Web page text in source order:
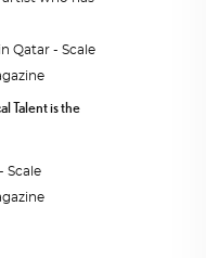
Talent is the